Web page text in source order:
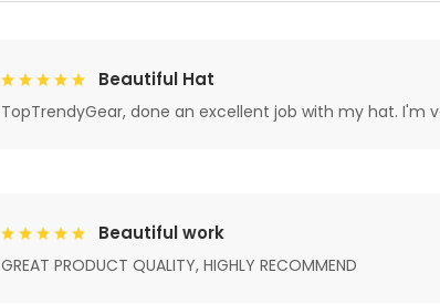
Beautiful Hat
TopTrendyGear, done an excellent job with my hat. I'm
Beautiful work
GREAT PRODUCT QUALITY, HIGHLY RECOMMEND